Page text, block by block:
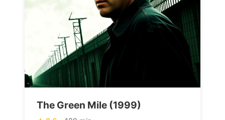
The Green Mile (1999)